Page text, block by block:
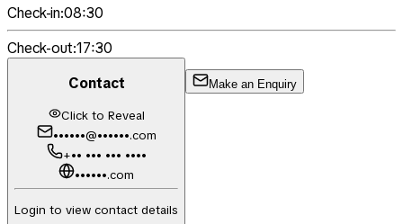
Check-in:08:30
Check-out:17:30
Contact
Click to Reveal
••••••@••••••.com
+•• ••• ••• ••••
••••••.com
Login to view contact details
Make an Enquiry